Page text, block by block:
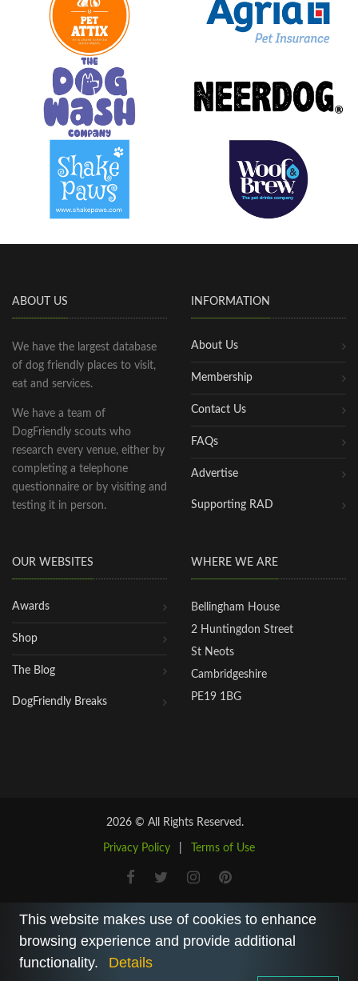
ABOUT US
We have the largest database
of dog friendly places to visit,
eat and services.
We have a team of
DogFriendly scouts who
research every venue, either by
completing a telephone
questionnaire or by visiting and
testing it in person.
INFORMATION
About Us
Membership
Contact Us
FAQs
Advertise
Supporting RAD
OUR WEBSITES
Awards
Shop
The Blog
DogFriendly Breaks
WHERE WE ARE
Bellingham House
2 Huntingdon Street
St Neots
Cambridgeshire
PE19 1BG
2026 © All Rights Reserved.
Privacy Policy Terms of Use
This website makes use of cookies to enhance
browsing experience and provide additional
functionality.
Details